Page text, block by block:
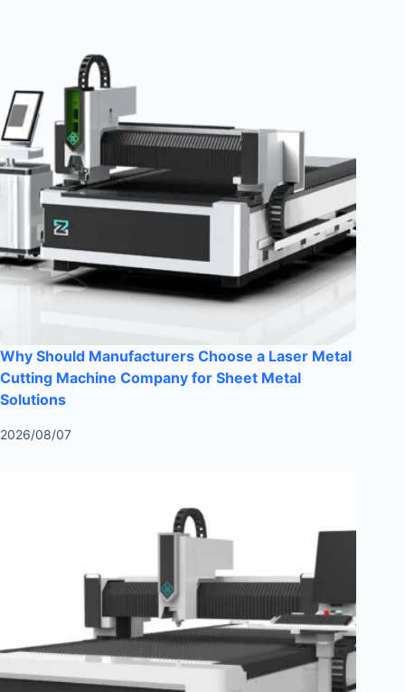
Why Should Manufacturers Choose a Laser Metal
Cutting Machine Company for Sheet Metal
Solutions
2026/08/07